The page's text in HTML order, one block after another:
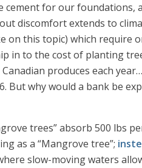
cement for our foundations,
discomfort extends to
on this topic) which require
in to the cost of planting
produces each
But why would a bank be
trees” absorb 500 lbs
as a “Mangrove tree”;
slow-moving waters